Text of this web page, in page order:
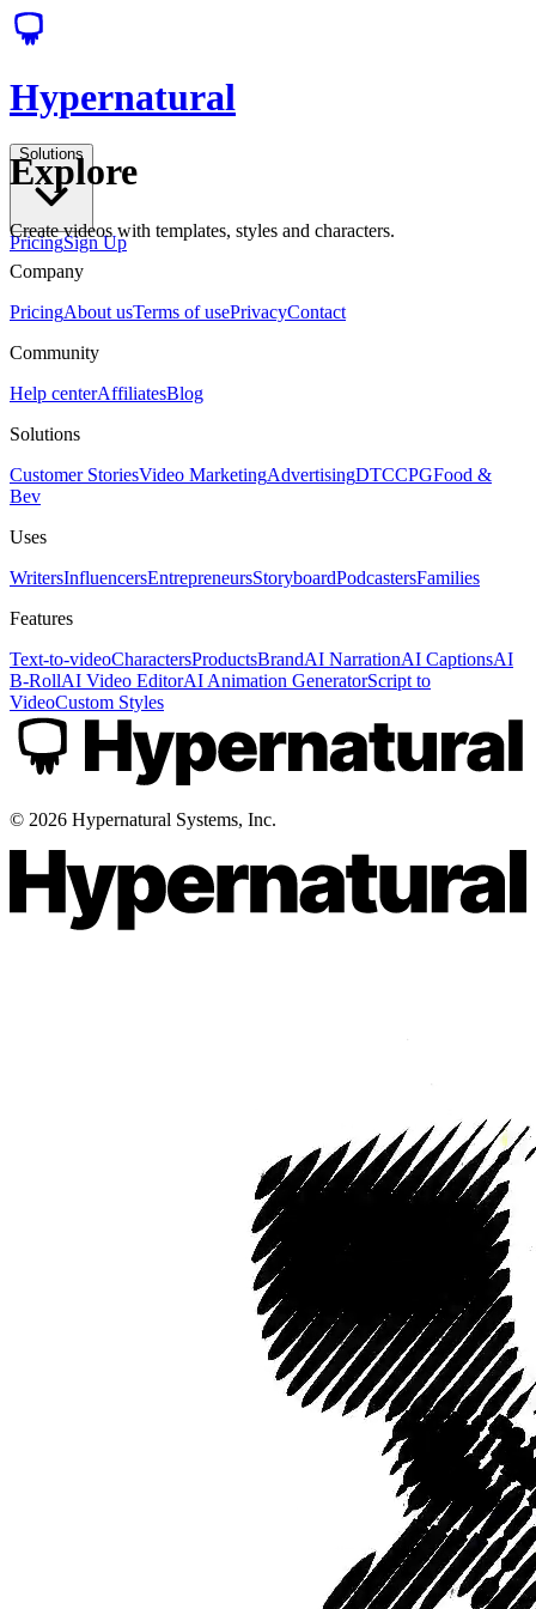
Hypernatural
Solutions
PricingSign Up
Explore
Create videos with templates, styles and characters.
Company
PricingAbout usTerms of usePrivacyContact
Community
Help centerAffiliatesBlog
Solutions
Customer StoriesVideo MarketingAdvertisingDTCCPGFood &
Bev
Uses
WritersInfluencersEntrepreneursStoryboardPodcastersFamilies
Features
Text-to-videoCharactersProductsBrandAI NarrationAI CaptionsAI
B-RollAI Video EditorAI Animation GeneratorScript to
VideoCustom Styles
© 2026 Hypernatural Systems, Inc.